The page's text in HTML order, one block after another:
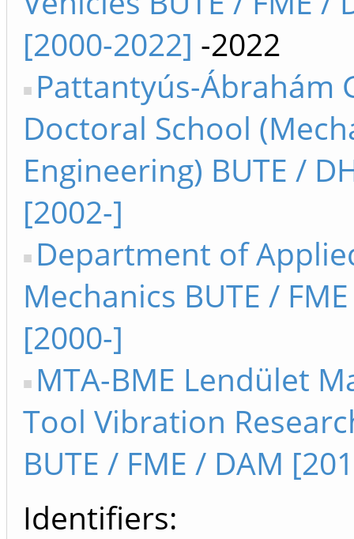
[2000-2022] -2022
Pattantyús-Ábrahám
Doctoral School
Engineering) BUTE /
[2002-]
Department of
Mechanics BUTE /
[2000-]
MTA-BME Lendület
Tool Vibration
BUTE / FME / DAM
Identifiers